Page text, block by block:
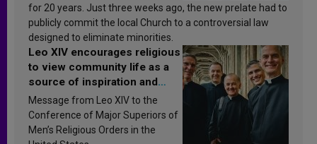
for 20 years. Just three weeks ago, the new prelate had to
publicly commit the local Church to a controversial law
designed to eliminate minorities.
Leo XIV encourages religious
to view community life as a
source of inspiration and
sanctification
Message from Leo XIV to the
Conference of Major Superiors of
Men’s Religious Orders in the